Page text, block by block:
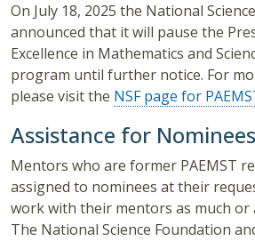
On July 18, 2025 the National
announced that it will pause the
Excellence in Mathematics and
program until further notice. For
please visit the NSF page for
Assistance for Nominees
Mentors who are former PAEMST
assigned to nominees at their
work with their mentors as much or
The National Science Foundation